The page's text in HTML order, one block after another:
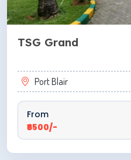
TSG Grand
Port Blair
From
₹6500/-